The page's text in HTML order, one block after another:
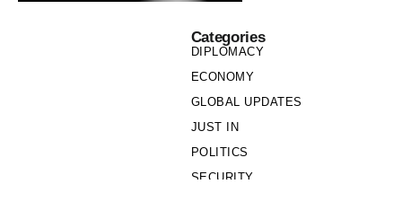
Categories
DIPLOMACY
ECONOMY
GLOBAL UPDATES
JUST IN
POLITICS
SECURITY